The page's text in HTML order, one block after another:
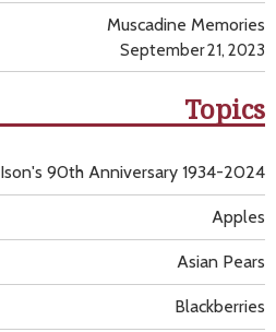
Muscadine Memories
September 21, 2023
Topics
Apples
Asian Pears
Blackberries
Ison's 90th Anniversary 1934-2024